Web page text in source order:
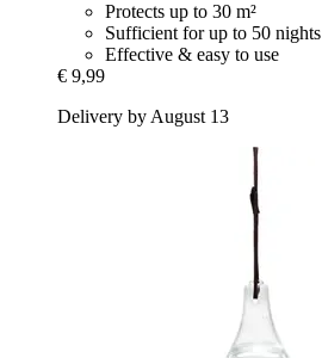
Protects up to 30 m²
Sufficient for up to 50 nights
Effective & easy to use
€ 9,99
Delivery by August 13